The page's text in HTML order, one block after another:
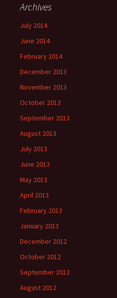
Archives
July 2014
June 2014
February 2014
December 2013
November 2013
October 2013
September 2013
August 2013
July 2013
June 2013
May 2013
April 2013
February 2013
January 2013
December 2012
October 2012
September 2012
August 2012